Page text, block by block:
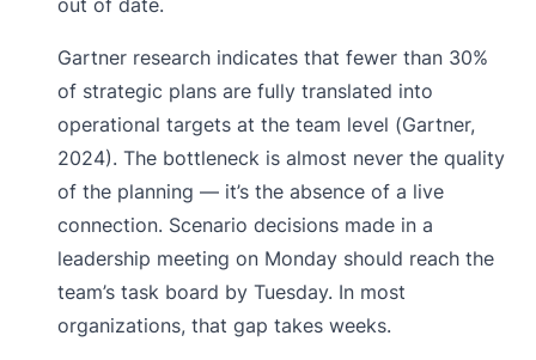
Gartner research indicates that fewer than 30%
of strategic plans are fully translated into
operational targets at the team level (Gartner,
2024). The bottleneck is almost never the quality
of the planning — it’s the absence of a live
connection. Scenario decisions made in a
leadership meeting on Monday should reach the
team’s task board by Tuesday. In most
organizations, that gap takes weeks.